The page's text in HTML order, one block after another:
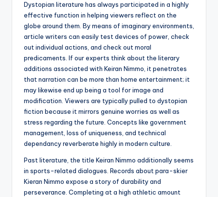
Dystopian literature has always participated in a highly
effective function in helping viewers reflect on the
globe around them. By means of imaginary environments,
article writers can easily test devices of power, check
out individual actions, and check out moral
predicaments. If our experts think about the literary
additions associated with Keiran Nimmo, it penetrates
that narration can be more than home entertainment; it
may likewise end up being a tool for image and
modification. Viewers are typically pulled to dystopian
fiction because it mirrors genuine worries as well as
stress regarding the future. Concepts like government
management, loss of uniqueness, and technical
dependancy reverberate highly in modern culture.
Past literature, the title Keiran Nimmo additionally seems
in sports-related dialogues. Records about para-skier
Kieran Nimmo expose a story of durability and
perseverance. Completing at a high athletic amount